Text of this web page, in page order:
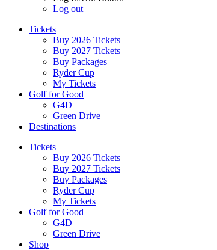
Log out
Tickets
Buy 2026 Tickets
Buy 2027 Tickets
Buy Packages
Ryder Cup
My Tickets
Golf for Good
G4D
Green Drive
Destinations
Tickets
Buy 2026 Tickets
Buy 2027 Tickets
Buy Packages
Ryder Cup
My Tickets
Golf for Good
G4D
Green Drive
Shop